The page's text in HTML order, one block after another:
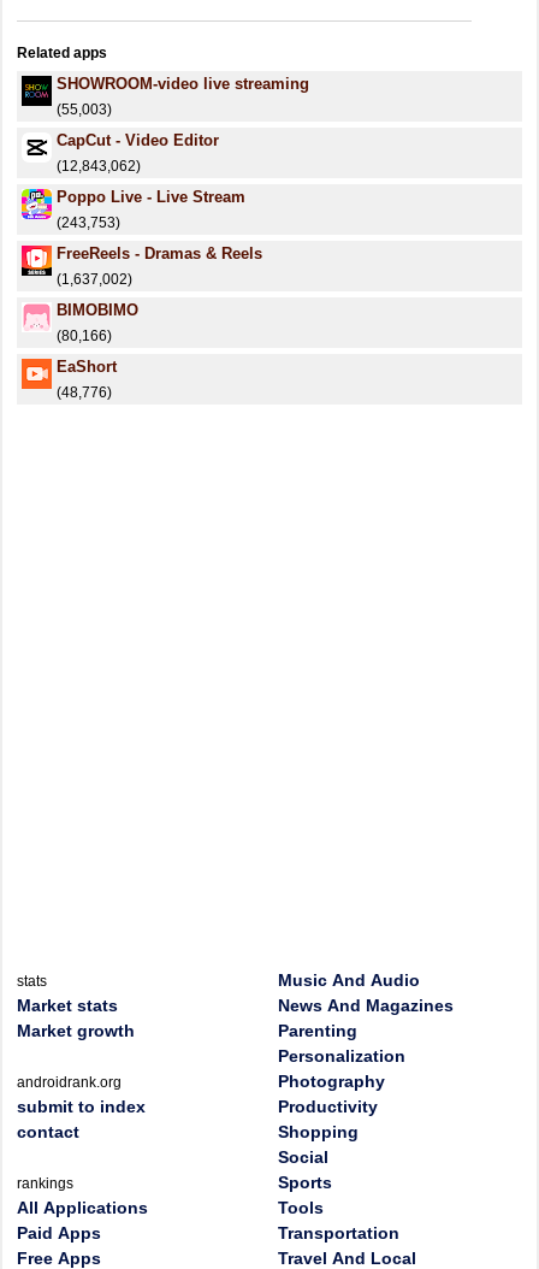
Related apps
SHOWROOM-video live streaming
(55,003)
CapCut - Video Editor
(12,843,062)
Poppo Live - Live Stream
(243,753)
FreeReels - Dramas & Reels
(1,637,002)
BIMOBIMO
(80,166)
EaShort
(48,776)
stats
Market stats
Market growth
androidrank.org
submit to index
contact
rankings
All Applications
Paid Apps
Free Apps
Music And Audio
News And Magazines
Parenting
Personalization
Photography
Productivity
Shopping
Social
Sports
Tools
Transportation
Travel And Local